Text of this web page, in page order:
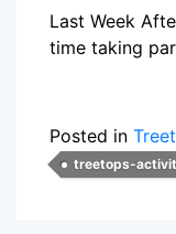
Last Week
time taking
Posted in
treetops-